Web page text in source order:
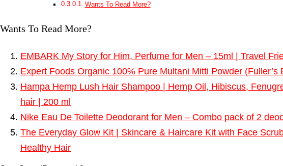
Wants To Read More?
Wants To Read More?
EMBARK My Story for Him, Perfume for Men – 15ml | Travel
Expert Foods Organic 100% Pure Multani Mitti Powder
Hampa Hemp Lush Hair Shampoo | Hemp Oil, Hibiscus,
hair | 200 ml
Nike Eau De Toilette Deodorant for Men – Combo pack of 2
The Everyday Glow Kit | Skincare & Haircare Kit with Face
Healthy Hair